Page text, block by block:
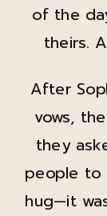
of the
theirs.
After
vows,
they
people to
hug—it